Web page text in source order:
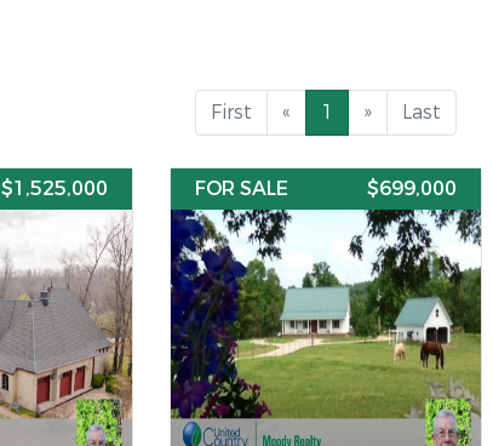
First « 1 » Last
$1,525,000 FOR SALE $699,000